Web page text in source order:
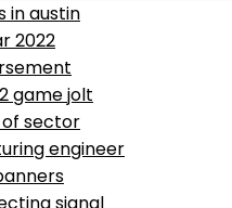
in austin
2022
game jolt
sector
engineer